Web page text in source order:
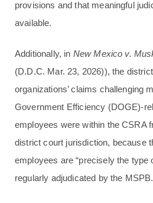
provisions and that meaningful
available.
Additionally, in New Mexico v.
(D.D.C. Mar. 23, 2026)), the
organizations’ claims challenging
Government Efficiency (DOGE)-
employees were within the CSRA
district court jurisdiction, because
employees are “precisely the type
regularly adjudicated by the